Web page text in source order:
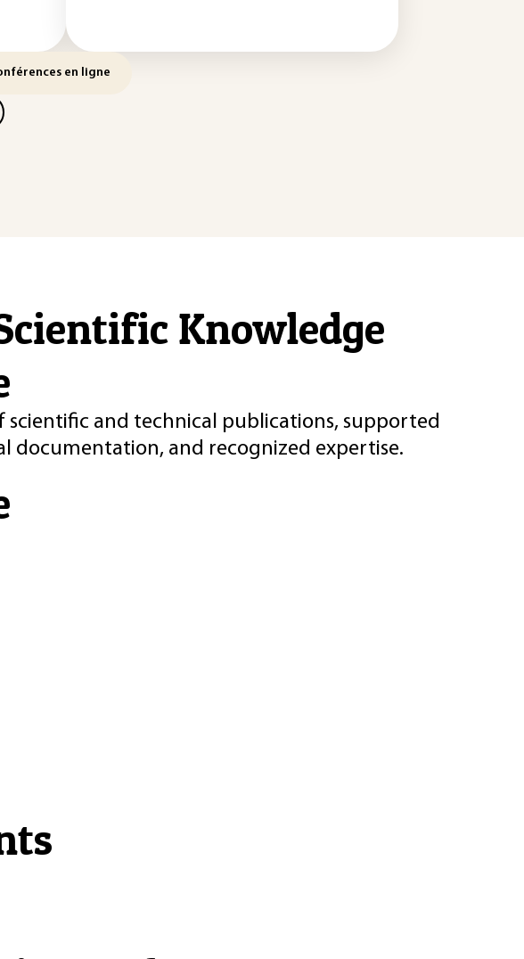
en ligne
Knowledge
scientific and technical publications, supported
documentation, and recognized expertise.